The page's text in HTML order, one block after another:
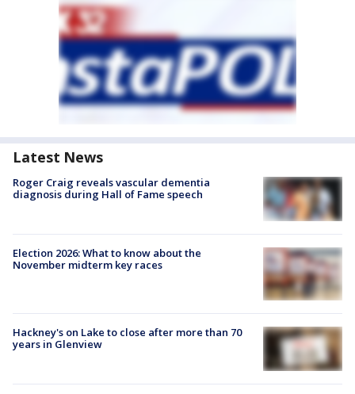
Latest News
Roger Craig reveals vascular dementia
diagnosis during Hall of Fame speech
Election 2026: What to know about the
November midterm key races
Hackney's on Lake to close after more than 70
years in Glenview